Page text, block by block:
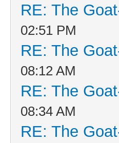
RE: The
02:51 PM
RE: The
08:12 AM
RE: The
08:34 AM
RE: The